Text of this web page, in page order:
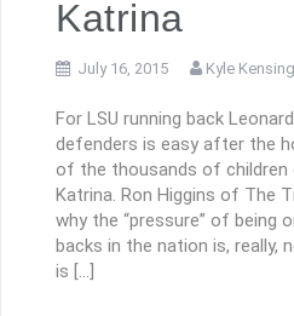
Katrina
July 16, 2015 Kyle Kensing
For LSU running back
defenders is easy after the
of the thousands of children
Katrina. Ron Higgins of The
why the “pressure” of being
backs in the nation is, really,
is […]